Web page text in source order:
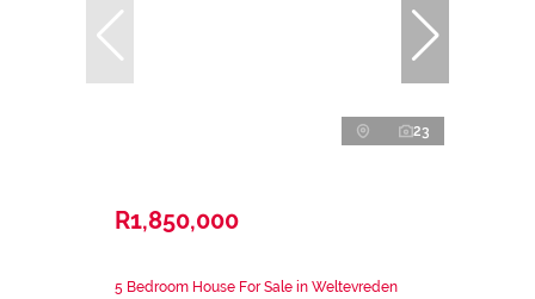
23
R1,850,000
5 Bedroom House For Sale in Weltevreden